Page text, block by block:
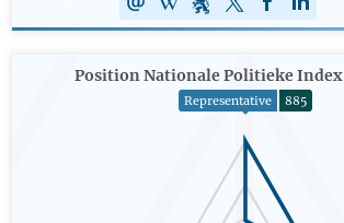
Position Nationale Politieke Index
Representative 885